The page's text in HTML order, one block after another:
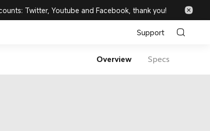
Twitter, Youtube and Facebook, thank you!
Support
Overview Specs